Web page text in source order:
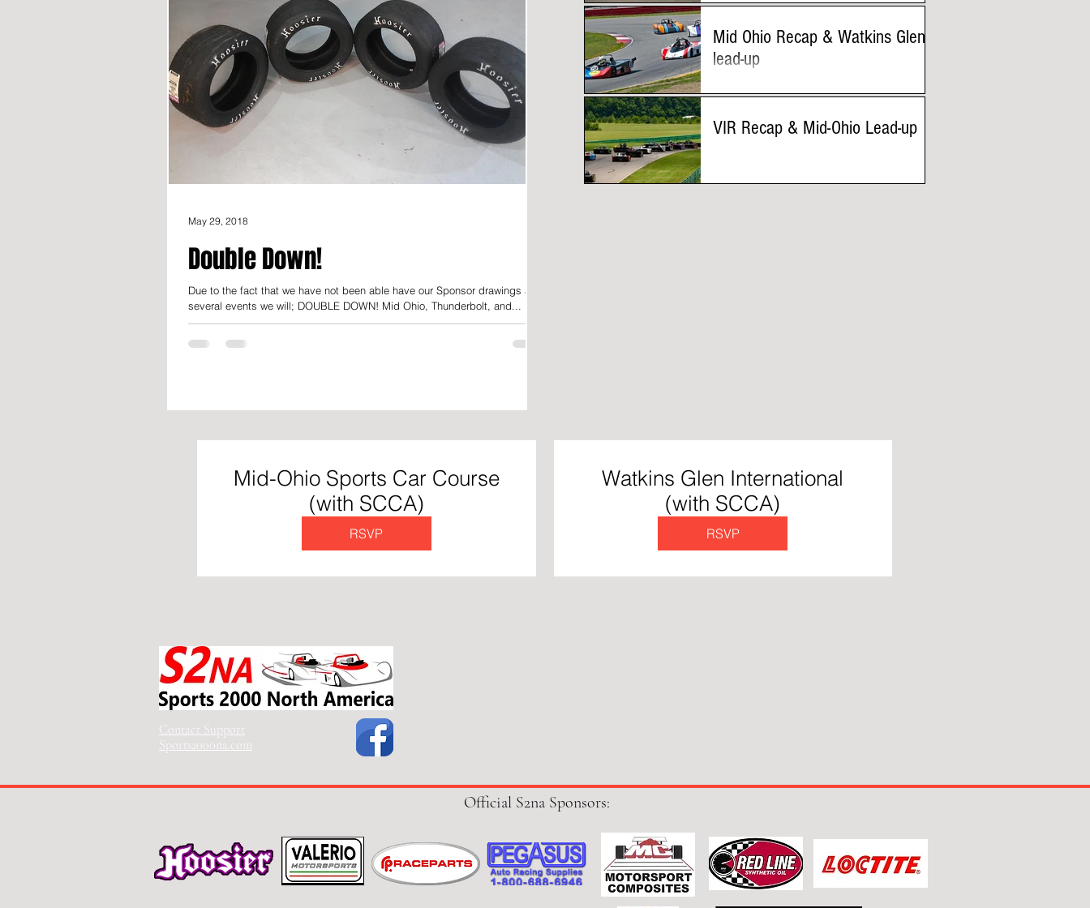
Double Down!
Due to the fact that we have not been able have our Sponsor drawings at
several events we will; DOUBLE DOWN! Mid Ohio, Thunderbolt, and...
May 29, 2018
Mid Ohio Recap & Watkins Glen
lead-up
VIR Recap & Mid-Ohio Lead-up
Mid-Ohio Sports Car Course
(with SCCA)
RSVP
Watkins Glen International
(with SCCA)
RSVP
Contact Support
Sports2000na.com
Official S2na Sponsors: